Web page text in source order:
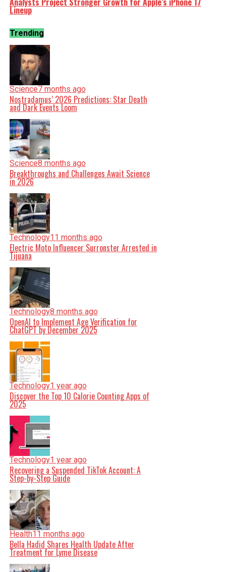
Lineup
Trending
Science7 months ago
Nostradamus’ 2026 Predictions: Star Death
and Dark Events Loom
Science8 months ago
Breakthroughs and Challenges Await Science
in 2026
Technology11 months ago
Electric Moto Influencer Surronster Arrested in
Tijuana
Technology8 months ago
OpenAI to Implement Age Verification for
ChatGPT by December 2025
Technology1 year ago
Discover the Top 10 Calorie Counting Apps of
2025
Technology1 year ago
Recovering a Suspended TikTok Account: A
Step-by-Step Guide
Health11 months ago
Bella Hadid Shares Health Update After
Treatment for Lyme Disease